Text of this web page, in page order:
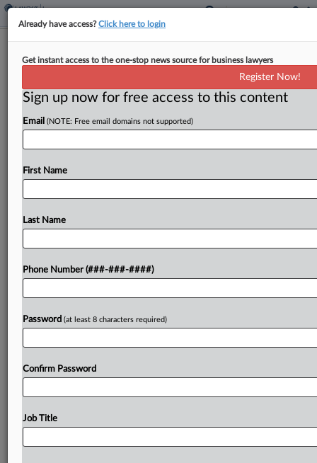
Broker Says Disputed Facts Doom
By Hope Patti·June 9, 2026, 7:48 PM EDT
An insurance broker has urged a Massachusetts
summary judgment bid in a dispute over legal fees
Try a seven day FREE Trial
Already have access?Click here to login
Get instant access to the one-stop news source for business lawyers
Register Now!
Sign up now for free access to this content
Email (NOTE: Free email domains not supported)
First Name
Last Name
Phone Number (###-###-####)
Password (at least 8 characters required)
Confirm Password
Job Title